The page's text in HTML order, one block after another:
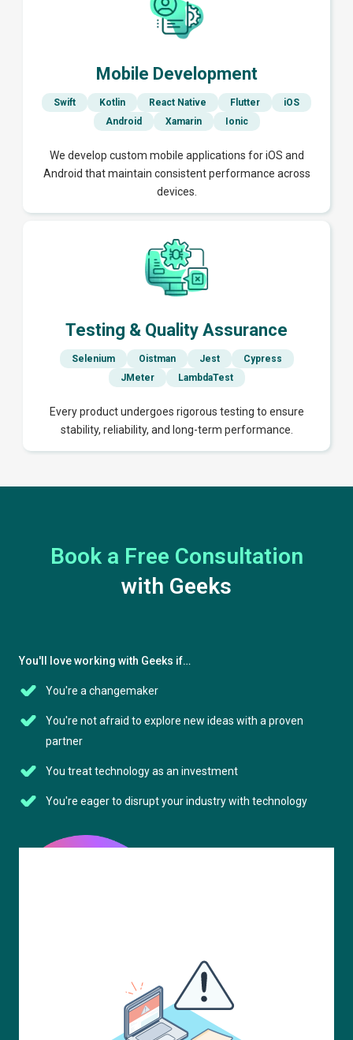
Mobile Development
Swift Kotlin React Native Flutter
iOS
Android
Xamarin Ionic
We develop custom mobile applications for iOS and
Android that maintain consistent performance across
devices.
Testing & Quality Assurance
Selenium Oistman Jest
Cypress
JMeter
LambdaTest
Every product undergoes rigorous testing to ensure
stability, reliability, and long-term performance.
Book a Free Consultation
with Geeks
You'll love working with Geeks if…
You're a changemaker
You're not afraid to explore new ideas with a proven
partner
You treat technology as an investment
You're eager to disrupt your industry with technology